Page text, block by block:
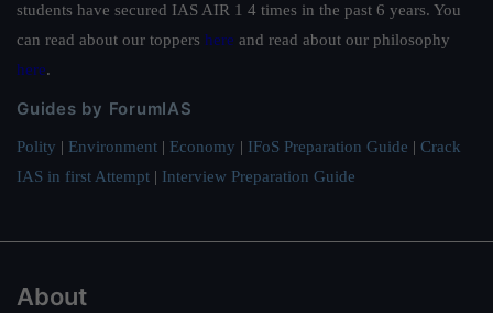
students have secured IAS AIR 1 4 times in the past 6 years. You
can read about our toppers here and read about our philosophy
here.
Guides by ForumIAS
Polity | Environment | Economy | IFoS Preparation Guide | Crack
IAS in first Attempt | Interview Preparation Guide
About